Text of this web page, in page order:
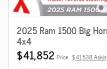
2025 Ram 1500 Big
4x4
$41,852 Price $41,538